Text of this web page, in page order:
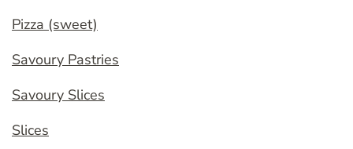
Pizza (sweet)
Savoury Pastries
Savoury Slices
Slices